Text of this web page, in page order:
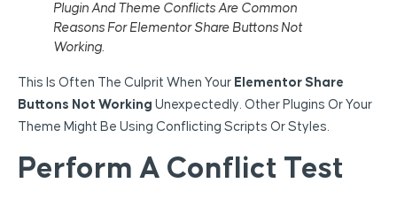
Plugin And Theme Conflicts Are Common
Reasons For Elementor Share Buttons Not
Working.
This Is Often The Culprit When Your Elementor Share
Buttons Not Working Unexpectedly. Other Plugins Or Your
Theme Might Be Using Conflicting Scripts Or Styles.
Perform A Conflict Test